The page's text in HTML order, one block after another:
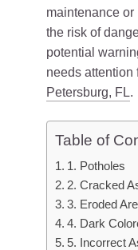
maintenance
the risk of
potential
needs attention
Petersburg, FL.
Table of
1. Potholes
2. Cracked
3. Eroded
4. Dark
5. Incorrect